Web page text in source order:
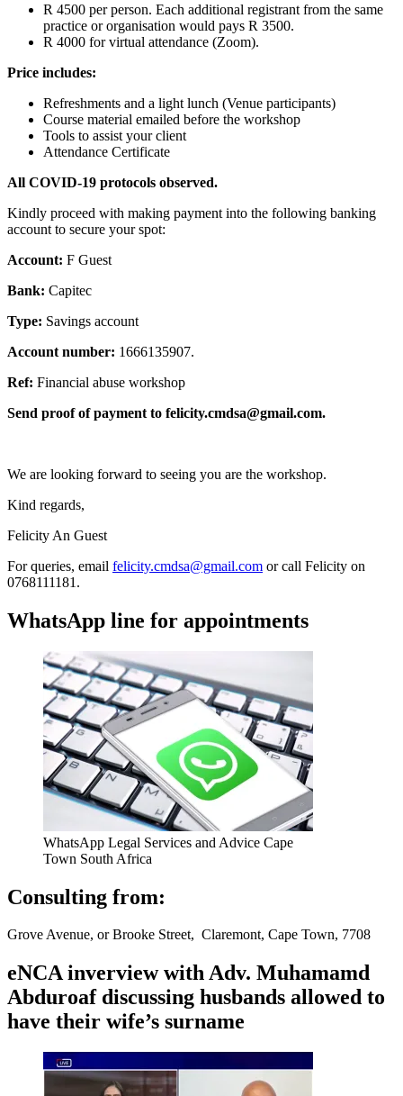
R 4500 per person. Each additional registrant from the same
practice or organisation would pays R 3500.
R 4000 for virtual attendance (Zoom).
Price includes:
Refreshments and a light lunch (Venue participants)
Course material emailed before the workshop
Tools to assist your client
Attendance Certificate
All COVID-19 protocols observed.
Kindly proceed with making payment into the following banking
account to secure your spot:
Account: F Guest
Bank: Capitec
Type: Savings account
Account number: 1666135907.
Ref: Financial abuse workshop
Send proof of payment to felicity.cmdsa@gmail.com.
We are looking forward to seeing you are the workshop.
Kind regards,
Felicity An Guest
For queries, email felicity.cmdsa@gmail.com or call Felicity on
0768111181.
WhatsApp line for appointments
WhatsApp Legal Services and Advice Cape
Town South Africa
Consulting from:
Grove Avenue, or Brooke Street, Claremont, Cape Town, 7708
eNCA inverview with Adv. Muhamamd
Abduroaf discussing husbands allowed to
have their wife’s surname